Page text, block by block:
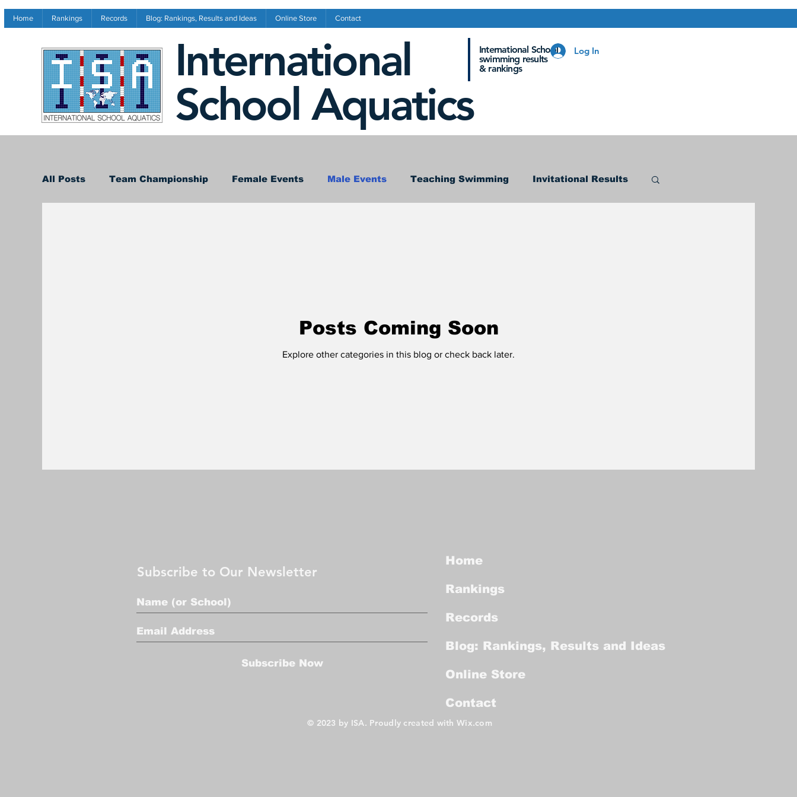
International
School Aquatics
International School
swimming results
& rankings
Home Rankings Records Blog: Rankings, Results and Ideas Online Store Contact
Log In
All Posts Team Championship Female Events Male Events Teaching Swimming Invitational Results
Posts Coming Soon
Explore other categories in this blog or check back later.
Subscribe Now
Subscribe to Our Newsletter
Home
Rankings
Records
Blog: Rankings, Results and Ideas
Online Store
Contact
© 2023 by ISA. Proudly created withWix.com